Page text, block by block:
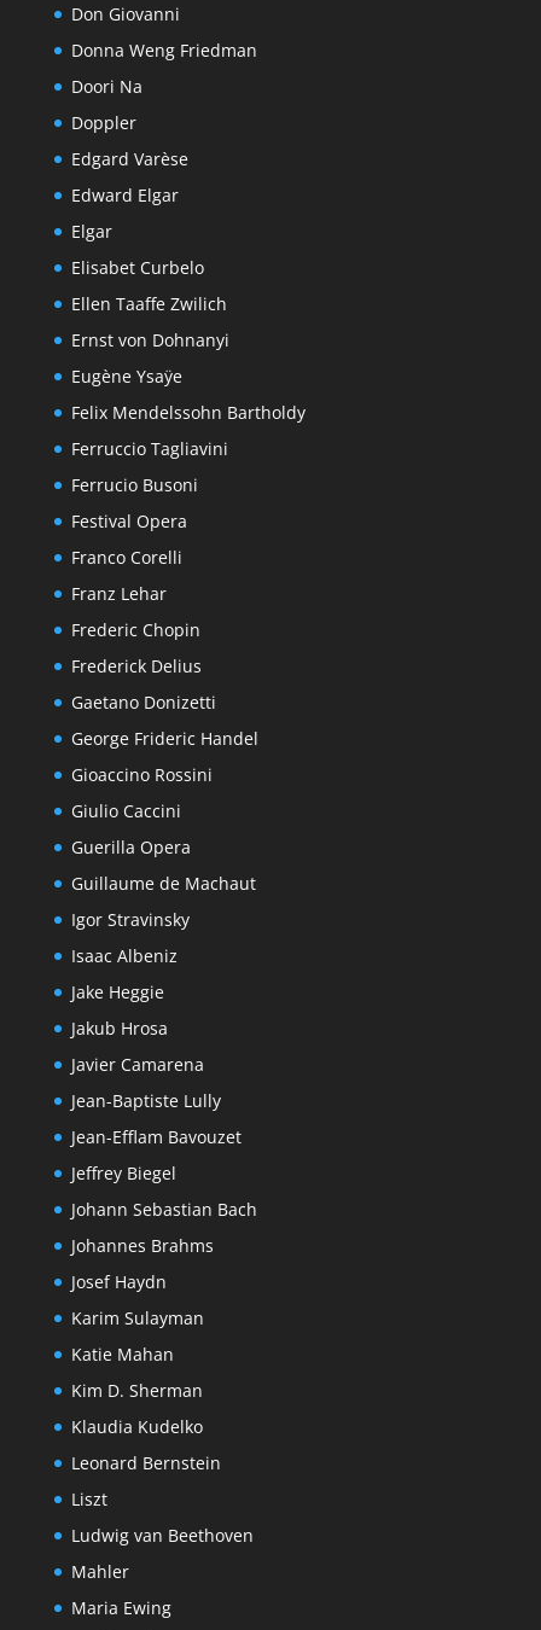
Don Giovanni
Donna Weng Friedman
Doori Na
Doppler
Edgard Varèse
Edward Elgar
Elgar
Elisabet Curbelo
Ellen Taaffe Zwilich
Ernst von Dohnanyi
Eugène Ysaÿe
Felix Mendelssohn Bartholdy
Ferruccio Tagliavini
Ferrucio Busoni
Festival Opera
Franco Corelli
Franz Lehar
Frederic Chopin
Frederick Delius
Gaetano Donizetti
George Frideric Handel
Gioaccino Rossini
Giulio Caccini
Guerilla Opera
Guillaume de Machaut
Igor Stravinsky
Isaac Albeniz
Jake Heggie
Jakub Hrosa
Javier Camarena
Jean-Baptiste Lully
Jean-Efflam Bavouzet
Jeffrey Biegel
Johann Sebastian Bach
Johannes Brahms
Josef Haydn
Karim Sulayman
Katie Mahan
Kim D. Sherman
Klaudia Kudelko
Leonard Bernstein
Liszt
Ludwig van Beethoven
Mahler
Maria Ewing